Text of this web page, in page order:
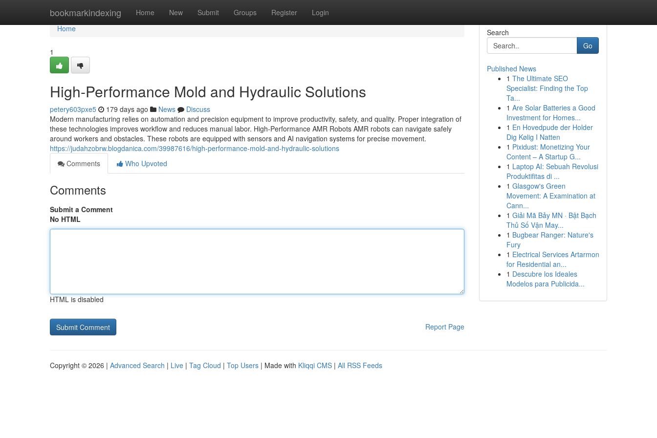
bookmarkindexing Home New Submit Groups Register Login
Home
Home
1
High-Performance Mold and Hydraulic Solutions
petery603pxe5 179 days ago News
Discuss
Modern manufacturing relies on automation and precision equipment to improve productivity, safety, and quality. Proper integration of
these technologies improves workflow and reduces manual labor. High-Performance AMR Robots AMR robots can navigate safely
around workers and obstacles. These robots are equipped with sensors and AI navigation systems for precise movement.
https://judahzobrw.blogdanica.com/39987616/high-performance-mold-and-hydraulic-solutions
Comments
Who Upvoted
Comments
Submit a Comment
No HTML
HTML is disabled
Report Page
Search
Go
Published News
1 The Ultimate SEO
Specialist: Finding the Top
Ta...
1 Are Solar Batteries a Good
Investment for Homes...
1 En Hovedpude der Holder
Dig Kølig I Natten
1 Pixidust: Monetizing Your
Content – A Startup G...
1 Laptop AI: Sebuah Revolusi
Produktifitas di ...
1 Glasgow's Green
Movement: A Examination at
Cann...
1 Giải Mã Bảy MN · Bật Bạch
Thủ Số Vận May...
1 Bugbear Ranger: Nature's
Fury
1 Electrical Services Artarmon
for Residential an...
1 Descubre los Ideales
Modelos para Publicida...
Copyright © 2026 | Advanced Search | Live | Tag Cloud | Top Users | Made with Kliqqi CMS | All RSS Feeds